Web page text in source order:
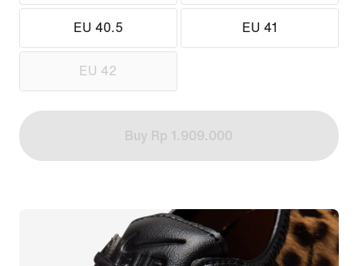
EU 40.5 EU 41
EU 42
Buy Rp 1.909.000